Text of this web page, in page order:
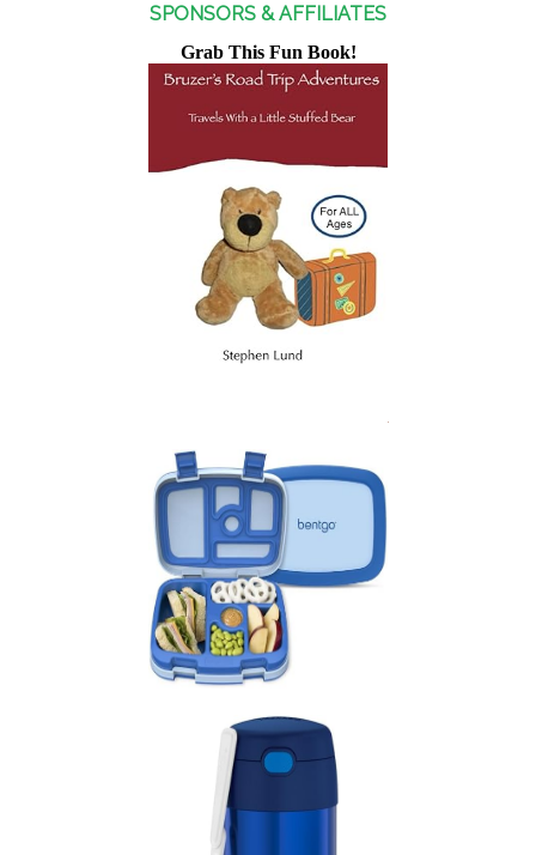
SPONSORS & AFFILIATES
Grab This Fun Book!